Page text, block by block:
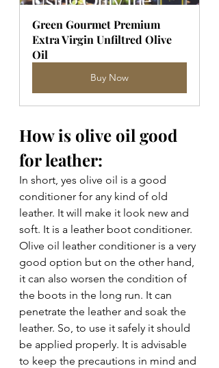
Green Gourmet Premium
Extra Virgin Unfiltred Olive
Oil
Buy Now
How is olive oil good
for leather:
In short, yes olive oil is a good
conditioner for any kind of old
leather. It will make it look new and
soft. It is a leather boot conditioner.
Olive oil leather conditioner is a very
good option but on the other hand,
it can also worsen the condition of
the boots in the long run. It can
penetrate the leather and soak the
leather. So, to use it safely it should
be applied properly. It is advisable
to keep the precautions in mind and